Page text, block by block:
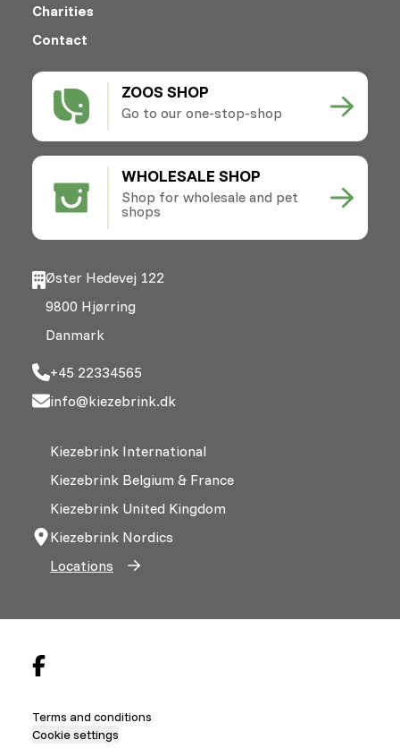
ZOOS SHOP
Go to our one-stop-shop
WHOLESALE SHOP
Shop for wholesale and pet
shops
Charities
Contact
Øster Hedevej 122
9800 Hjørring
Danmark
+45 22334565
info@kiezebrink.dk
Kiezebrink International
Kiezebrink Belgium & France
Kiezebrink United Kingdom
Kiezebrink Nordics
Locations
Terms and conditions
Cookie settings